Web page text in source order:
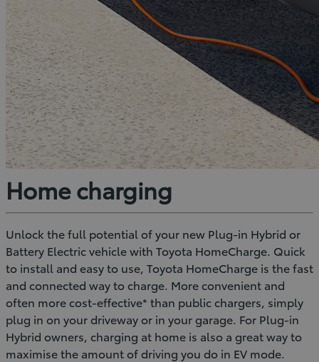
Home charging
Unlock the full potential of your new Plug-in Hybrid or
Battery Electric vehicle with Toyota HomeCharge. Quick
to install and easy to use, Toyota HomeCharge is the fast
and connected way to charge. More convenient and
often more cost-effective* than public chargers, simply
plug in on your driveway or in your garage. For Plug-in
Hybrid owners, charging at home is also a great way to
maximise the amount of driving you do in EV mode.